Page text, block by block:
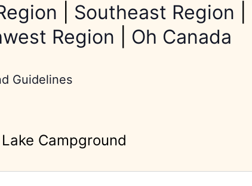
Southeast Region
Region
Oh Canada
Guidelines
Campground